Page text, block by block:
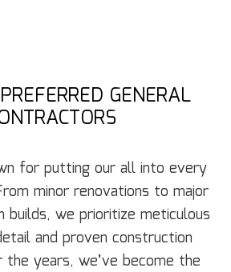
PREFERRED GENERAL
for putting our all into every
minor renovations to major
builds, we prioritize meticulous
and proven construction
the years, we’ve become the